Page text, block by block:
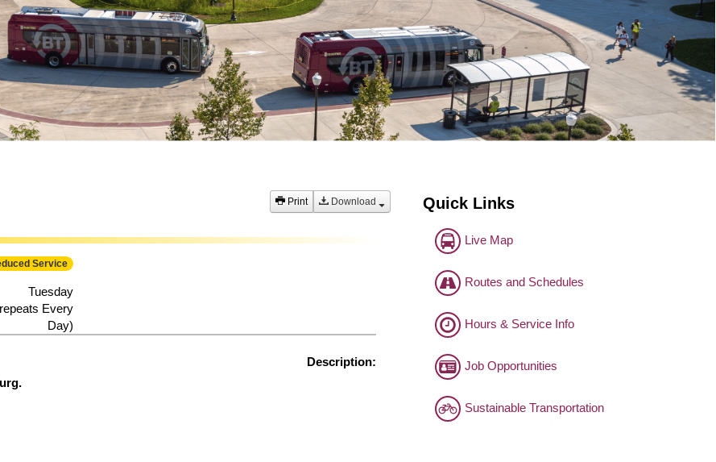
Print Download
Service
Tuesday
Every
Day)
Description:
Quick Links
Live Map
Routes and Schedules
Hours & Service Info
Job Opportunities
Sustainable Transportation